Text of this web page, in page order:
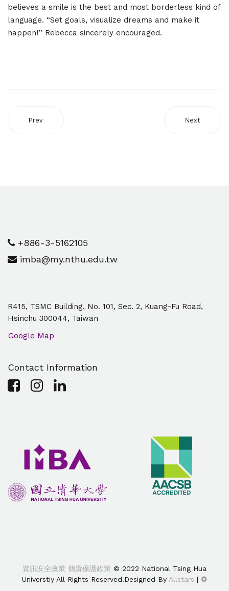
believes a smile is the best and most borderless kind of
language. “Set goals, visualize dreams and make it
happen!’’ Rebecca sincerely encouraged.
Prev Next
+886-3-5162105
imba@my.nthu.edu.tw
R415, TSMC Building, No. 101, Sec. 2, Kuang-Fu Road,
Hsinchu 300044, Taiwan
Google Map
Contact Information
資訊安全政策 個資保護政策 © 2022 National Tsing Hua
Universtiy All Rights Reserved.Designed By Allstars |